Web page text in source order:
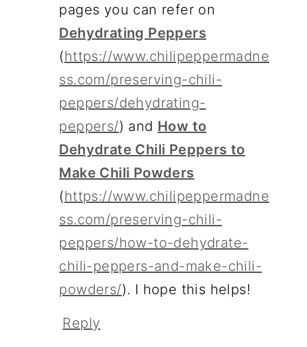
pages you can refer on
Dehydrating Peppers
(https://www.chilipeppermadne
ss.com/preserving-chili-
peppers/dehydrating-
peppers/) and How to
Dehydrate Chili Peppers to
Make Chili Powders
(https://www.chilipeppermadne
ss.com/preserving-chili-
peppers/how-to-dehydrate-
chili-peppers-and-make-chili-
powders/). I hope this helps!
Reply